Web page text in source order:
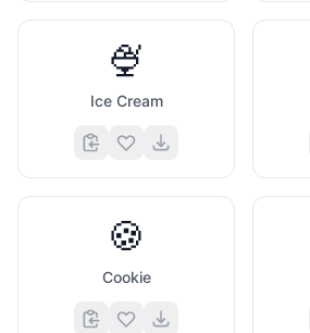
🍨
Ice Cream
🍪
Cookie